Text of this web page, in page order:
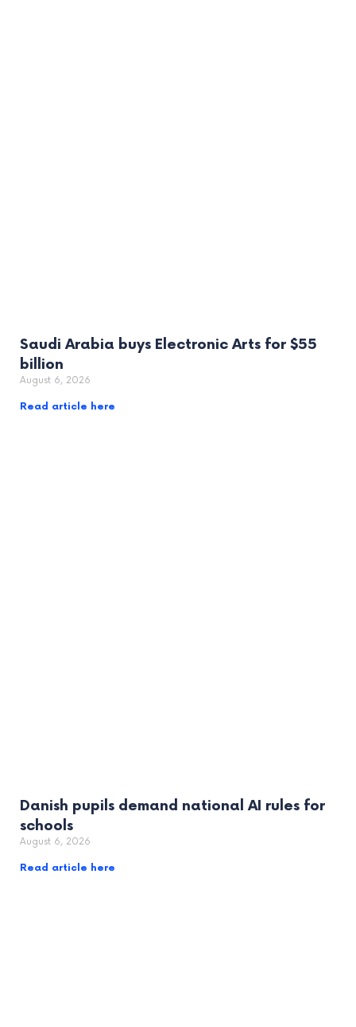
Saudi Arabia buys Electronic Arts for $55
billion
August 6, 2026
Read article here
Danish pupils demand national AI rules for
schools
August 6, 2026
Read article here